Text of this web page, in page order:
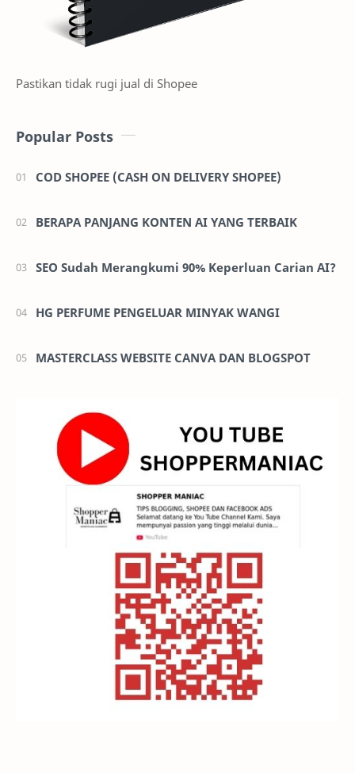
Pastikan tidak rugi jual di Shopee
Popular Posts
COD SHOPEE (CASH ON DELIVERY SHOPEE)
BERAPA PANJANG KONTEN AI YANG TERBAIK
SEO Sudah Merangkumi 90% Keperluan Carian AI?
HG PERFUME PENGELUAR MINYAK WANGI
MASTERCLASS WEBSITE CANVA DAN BLOGSPOT